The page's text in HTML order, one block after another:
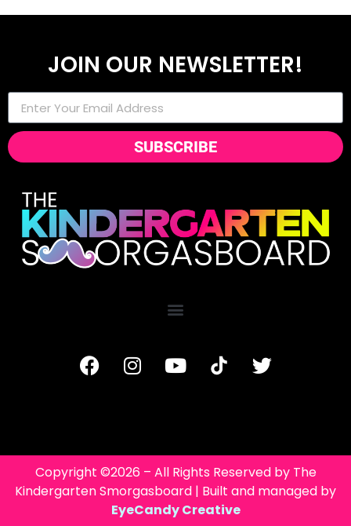
JOIN OUR NEWSLETTER!
SUBSCRIBE
Copyright ©2026 – All Rights Reserved by The
Kindergarten Smorgasboard | Built and managed by
EyeCandy Creative